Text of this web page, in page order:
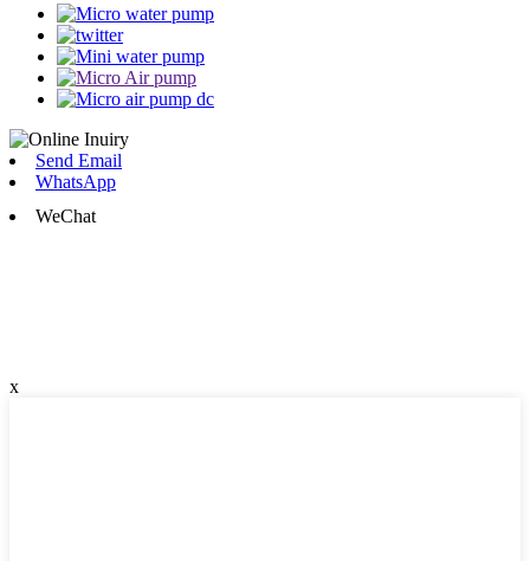
Send Email
WhatsApp
WeChat
x